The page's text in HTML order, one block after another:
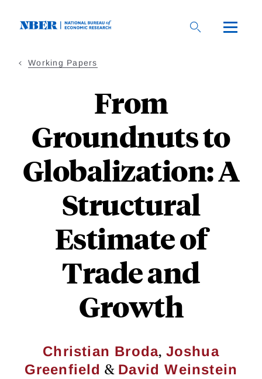
Working Papers
From
Groundnuts to
Globalization: A
Structural
Estimate of
Trade and
Growth
Christian Broda, Joshua
Greenfield & David Weinstein